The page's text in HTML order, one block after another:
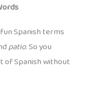
Spanish terms
patio. So you
of Spanish without